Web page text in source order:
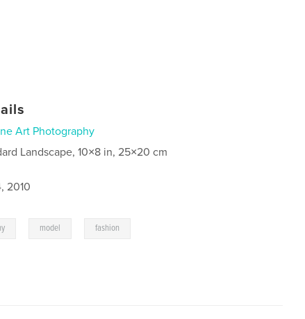
Art Photography
Landscape, 10×8 in, 25×20 cm
2010
model fashion